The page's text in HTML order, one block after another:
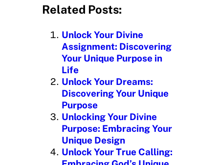
d
n
g
Related Posts:
Unlock Your Divine
Assignment: Discovering
Your Unique Purpose in
Life
Unlock Your Dreams:
Discovering Your Unique
Purpose
Unlocking Your Divine
Purpose: Embracing Your
Unique Design
Unlock Your True Calling: